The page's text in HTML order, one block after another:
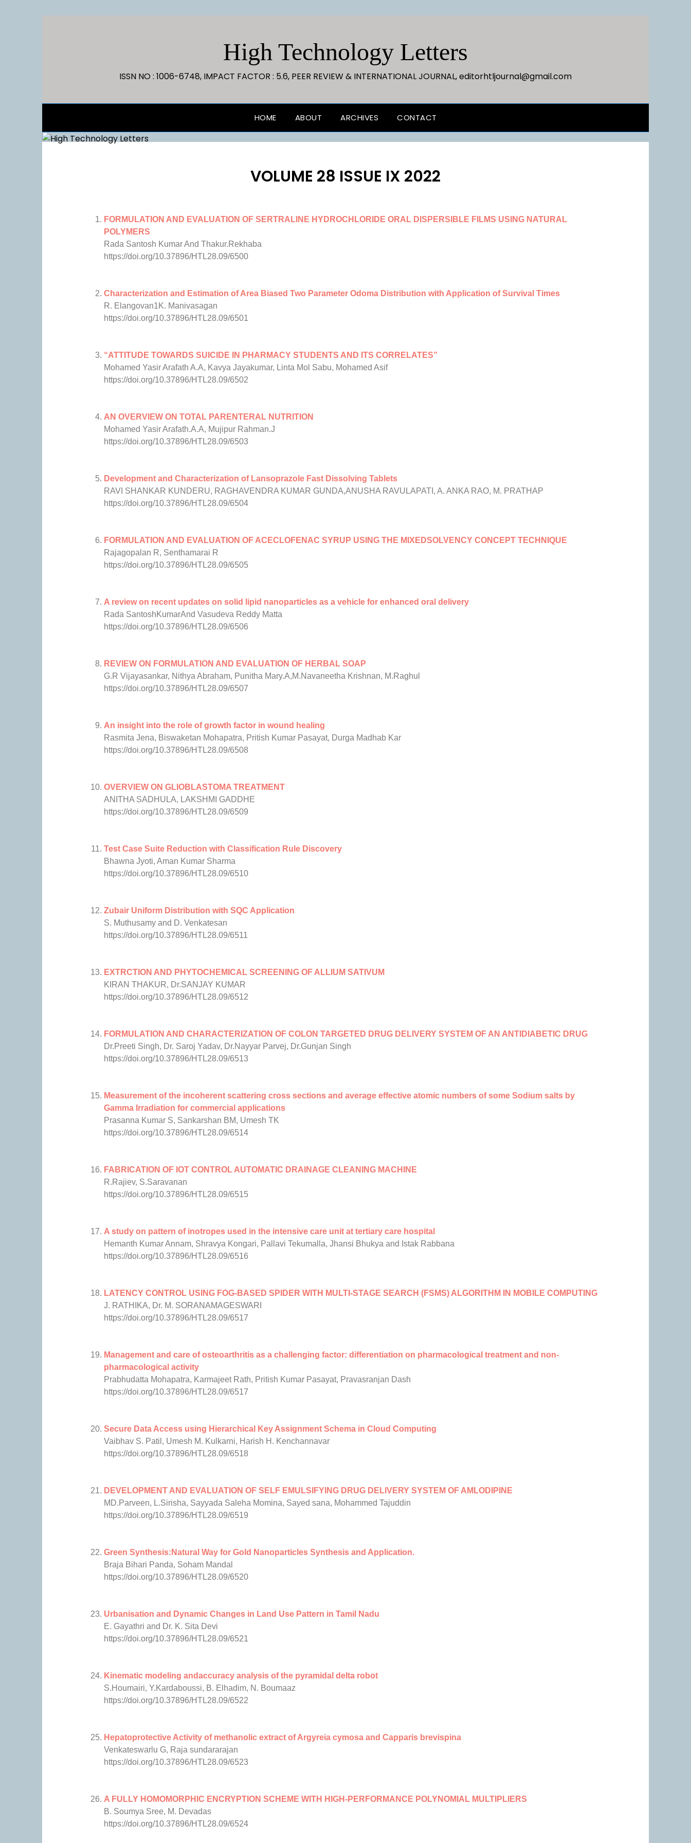
High Technology Letters
ISSN NO : 1006-6748, IMPACT FACTOR : 5.6, PEER REVIEW & INTERNATIONAL JOURNAL, editorhtljournal@gmail.com
HOME ABOUT ARCHIVES CONTACT
VOLUME 28 ISSUE IX 2022
FORMULATION AND EVALUATION OF SERTRALINE HYDROCHLORIDE ORAL DISPERSIBLE FILMS USING NATURAL
POLYMERS
Rada Santosh Kumar And Thakur.Rekhaba
https://doi.org/10.37896/HTL28.09/6500
Characterization and Estimation of Area Biased Two Parameter Odoma Distribution with Application of Survival Times
R. Elangovan1K. Manivasagan
https://doi.org/10.37896/HTL28.09/6501
“ATTITUDE TOWARDS SUICIDE IN PHARMACY STUDENTS AND ITS CORRELATES”
Mohamed Yasir Arafath A.A, Kavya Jayakumar, Linta Mol Sabu, Mohamed Asif
https://doi.org/10.37896/HTL28.09/6502
AN OVERVIEW ON TOTAL PARENTERAL NUTRITION
Mohamed Yasir Arafath.A.A, Mujipur Rahman.J
https://doi.org/10.37896/HTL28.09/6503
Development and Characterization of Lansoprazole Fast Dissolving Tablets
RAVI SHANKAR KUNDERU, RAGHAVENDRA KUMAR GUNDA,ANUSHA RAVULAPATI, A. ANKA RAO, M. PRATHAP
https://doi.org/10.37896/HTL28.09/6504
FORMULATION AND EVALUATION OF ACECLOFENAC SYRUP USING THE MIXEDSOLVENCY CONCEPT TECHNIQUE
Rajagopalan R, Senthamarai R
https://doi.org/10.37896/HTL28.09/6505
A review on recent updates on solid lipid nanoparticles as a vehicle for enhanced oral delivery
Rada SantoshKumarAnd Vasudeva Reddy Matta
https://doi.org/10.37896/HTL28.09/6506
REVIEW ON FORMULATION AND EVALUATION OF HERBAL SOAP
G.R Vijayasankar, Nithya Abraham, Punitha Mary.A,M.Navaneetha Krishnan, M.Raghul
https://doi.org/10.37896/HTL28.09/6507
An insight into the role of growth factor in wound healing
Rasmita Jena, Biswaketan Mohapatra, Pritish Kumar Pasayat, Durga Madhab Kar
https://doi.org/10.37896/HTL28.09/6508
OVERVIEW ON GLIOBLASTOMA TREATMENT
ANITHA SADHULA, LAKSHMI GADDHE
https://doi.org/10.37896/HTL28.09/6509
Test Case Suite Reduction with Classification Rule Discovery
Bhawna Jyoti, Aman Kumar Sharma
https://doi.org/10.37896/HTL28.09/6510
Zubair Uniform Distribution with SQC Application
S. Muthusamy and D. Venkatesan
https://doi.org/10.37896/HTL28.09/6511
EXTRCTION AND PHYTOCHEMICAL SCREENING OF ALLIUM SATIVUM
KIRAN THAKUR, Dr.SANJAY KUMAR
https://doi.org/10.37896/HTL28.09/6512
FORMULATION AND CHARACTERIZATION OF COLON TARGETED DRUG DELIVERY SYSTEM OF AN ANTIDIABETIC DRUG
Dr.Preeti Singh, Dr. Saroj Yadav, Dr.Nayyar Parvej, Dr.Gunjan Singh
https://doi.org/10.37896/HTL28.09/6513
Measurement of the incoherent scattering cross sections and average effective atomic numbers of some Sodium salts by
Gamma Irradiation for commercial applications
Prasanna Kumar S, Sankarshan BM, Umesh TK
https://doi.org/10.37896/HTL28.09/6514
FABRICATION OF IOT CONTROL AUTOMATIC DRAINAGE CLEANING MACHINE
R.Rajiev, S.Saravanan
https://doi.org/10.37896/HTL28.09/6515
A study on pattern of inotropes used in the intensive care unit at tertiary care hospital
Hemanth Kumar Annam, Shravya Kongari, Pallavi Tekumalla, Jhansi Bhukya and Istak Rabbana
https://doi.org/10.37896/HTL28.09/6516
LATENCY CONTROL USING FOG-BASED SPIDER WITH MULTI-STAGE SEARCH (FSMS) ALGORITHM IN MOBILE COMPUTING
J. RATHIKA, Dr. M. SORANAMAGESWARI
https://doi.org/10.37896/HTL28.09/6517
Management and care of osteoarthritis as a challenging factor: differentiation on pharmacological treatment and non-
pharmacological activity
Prabhudatta Mohapatra, Karmajeet Rath, Pritish Kumar Pasayat, Pravasranjan Dash
https://doi.org/10.37896/HTL28.09/6517
Secure Data Access using Hierarchical Key Assignment Schema in Cloud Computing
Vaibhav S. Patil, Umesh M. Kulkarni, Harish H. Kenchannavar
https://doi.org/10.37896/HTL28.09/6518
DEVELOPMENT AND EVALUATION OF SELF EMULSIFYING DRUG DELIVERY SYSTEM OF AMLODIPINE
MD.Parveen, L.Sirisha, Sayyada Saleha Momina, Sayed sana, Mohammed Tajuddin
https://doi.org/10.37896/HTL28.09/6519
Green Synthesis:Natural Way for Gold Nanoparticles Synthesis and Application.
Braja Bihari Panda, Soham Mandal
https://doi.org/10.37896/HTL28.09/6520
Urbanisation and Dynamic Changes in Land Use Pattern in Tamil Nadu
E. Gayathri and Dr. K. Sita Devi
https://doi.org/10.37896/HTL28.09/6521
Kinematic modeling andaccuracy analysis of the pyramidal delta robot
S.Houmairi, Y.Kardaboussi, B. Elhadim, N. Boumaaz
https://doi.org/10.37896/HTL28.09/6522
Hepatoprotective Activity of methanolic extract of Argyreia cymosa and Capparis brevispina
Venkateswarlu G, Raja sundararajan
https://doi.org/10.37896/HTL28.09/6523
A FULLY HOMOMORPHIC ENCRYPTION SCHEME WITH HIGH-PERFORMANCE POLYNOMIAL MULTIPLIERS
B. Soumya Sree, M. Devadas
https://doi.org/10.37896/HTL28.09/6524